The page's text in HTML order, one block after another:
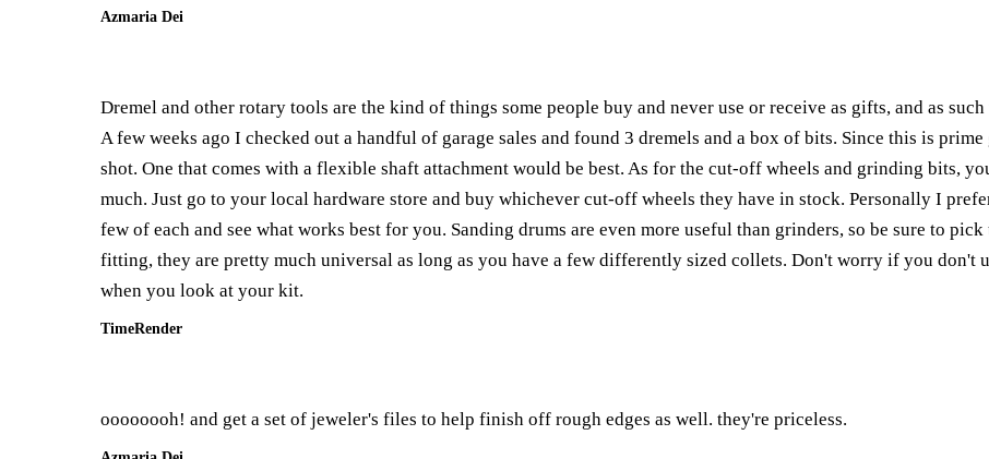
Azmaria Dei
Dremel and other rotary tools are the kind of things some people buy and never use or receive as gifts, and as
A few weeks ago I checked out a handful of garage sales and found 3 dremels and a box of bits. Since this is
shot. One that comes with a flexible shaft attachment would be best. As for the cut-off wheels and grinding bits,
much. Just go to your local hardware store and buy whichever cut-off wheels they have in stock. Personally I
few of each and see what works best for you. Sanding drums are even more useful than grinders, so be sure to
fitting, they are pretty much universal as long as you have a few differently sized collets. Don't worry if you don't
when you look at your kit.
TimeRender
oooooooh! and get a set of jeweler's files to help finish off rough edges as well. they're priceless.